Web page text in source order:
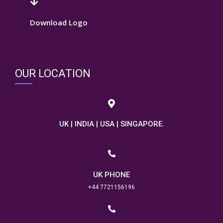
Download Logo
OUR LOCATION
UK | INDIA | USA | SINGAPORE.
UK PHONE
+44 7721156196